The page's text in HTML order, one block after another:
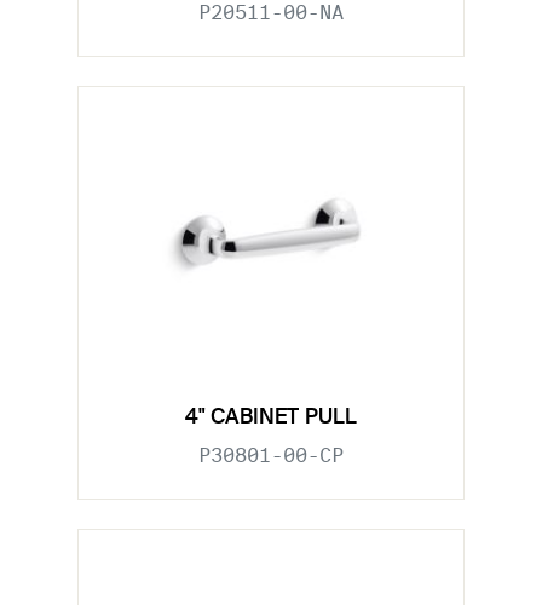
P20511-00-NA
4" CABINET PULL
P30801-00-CP